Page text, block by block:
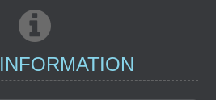
INFORMATION